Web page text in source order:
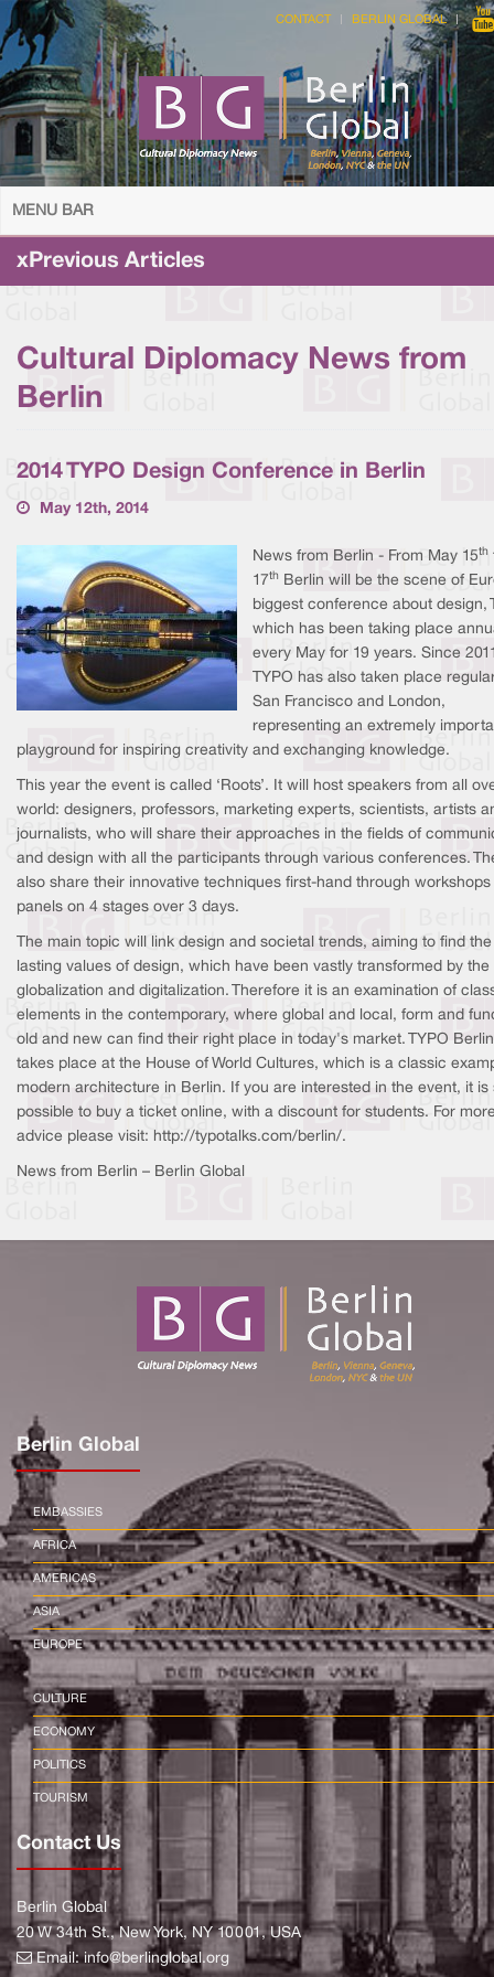
CONTACT BERLIN GLOBAL
MENU BAR
xPrevious Articles
Cultural Diplomacy News from
Berlin
2014 TYPO Design Conference in Berlin
May 12th, 2014
News from Berlin - From May 15th
17th
Berlin will be the scene of
biggest conference about design,
which has been taking place
every May for 19 years. Since
TYPO has also taken place
San Francisco and London,
representing an extremely
playground for inspiring creativity and exchanging knowledge.
This year the event is called ‘Roots’. It will host speakers from all
world: designers, professors, marketing experts, scientists, artists
journalists, who will share their approaches in the fields of
and design with all the participants through various conferences.
also share their innovative techniques first-hand through workshops
panels on 4 stages over 3 days.
The main topic will link design and societal trends, aiming to find the
lasting values of design, which have been vastly transformed by the
globalization and digitalization. Therefore it is an examination of
elements in the contemporary, where global and local, form and
old and new can find their right place in today's market. TYPO Berlin
takes place at the House of World Cultures, which is a classic
modern architecture in Berlin. If you are interested in the event, it is
possible to buy a ticket online, with a discount for students. For
advice please visit: http://typotalks.com/berlin/.
News from Berlin – Berlin Global
Berlin Global
EMBASSIES
AFRICA
AMERICAS
ASIA
EUROPE
CULTURE
ECONOMY
POLITICS
TOURISM
Contact Us
Berlin Global
20 W 34th St., New York, NY 10001, USA
Email:info@berlinglobal.org